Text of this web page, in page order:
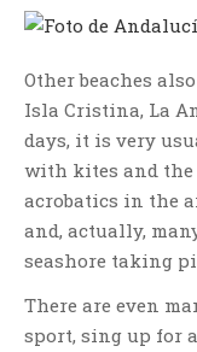
Other beaches
Isla Cristina, La
days, it is very
with kites and
acrobatics in the
and, actually,
seashore taking
There are even
sport, sing up for